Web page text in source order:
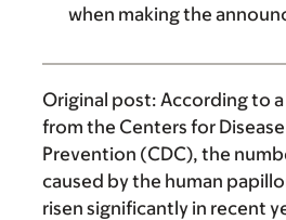
when making the
Original post: According to a
from the Centers for
Prevention (CDC), the
caused by the human
risen significantly in recent